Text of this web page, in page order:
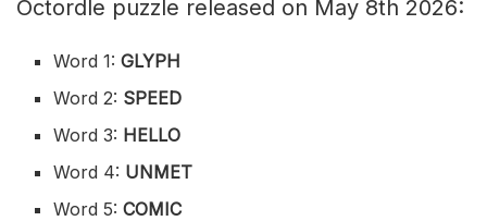
Octordle puzzle released on May 8th 2026:
Word 1:GLYPH
Word 2: SPEED
Word 3: HELLO
Word 4: UNMET
Word 5: COMIC